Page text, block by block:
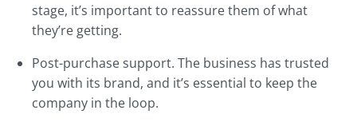
stage, it’s important to reassure them of what
they’re getting.
Post-purchase support. The business has trusted
you with its brand, and it’s essential to keep the
company in the loop.